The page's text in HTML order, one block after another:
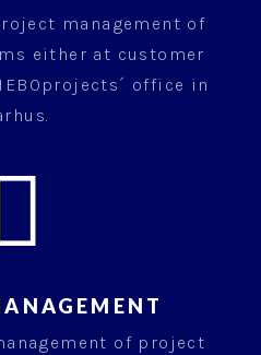
management of
either at customer
office in
of project